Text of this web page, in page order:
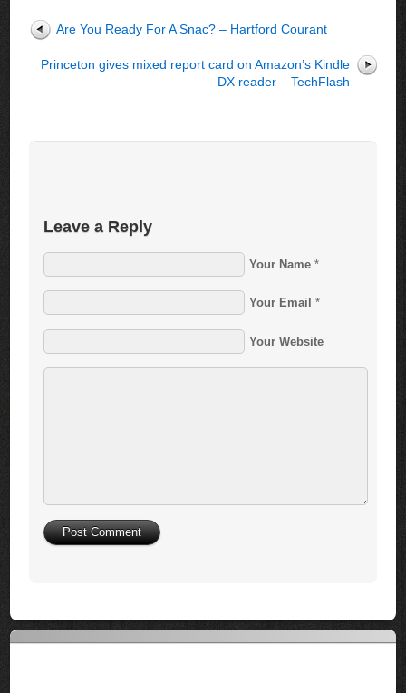
Are You Ready For A Snac? – Hartford Courant
Princeton gives mixed report card on Amazon’s Kindle
DX reader – TechFlash
Leave a Reply
Your Name *
Your Email *
Your Website